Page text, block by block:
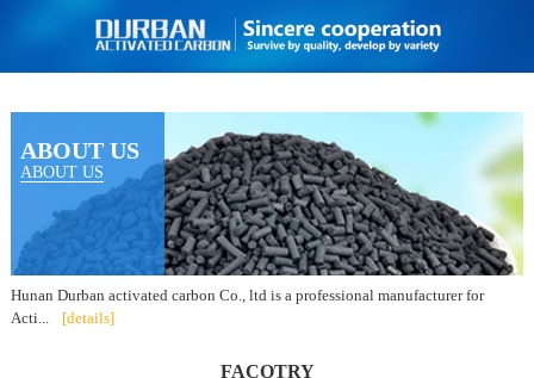
ABOUT US
ABOUT US
Hunan Durban activated carbon Co., ltd is a professional manufacturer for
Acti...
[details]
FACOTRY